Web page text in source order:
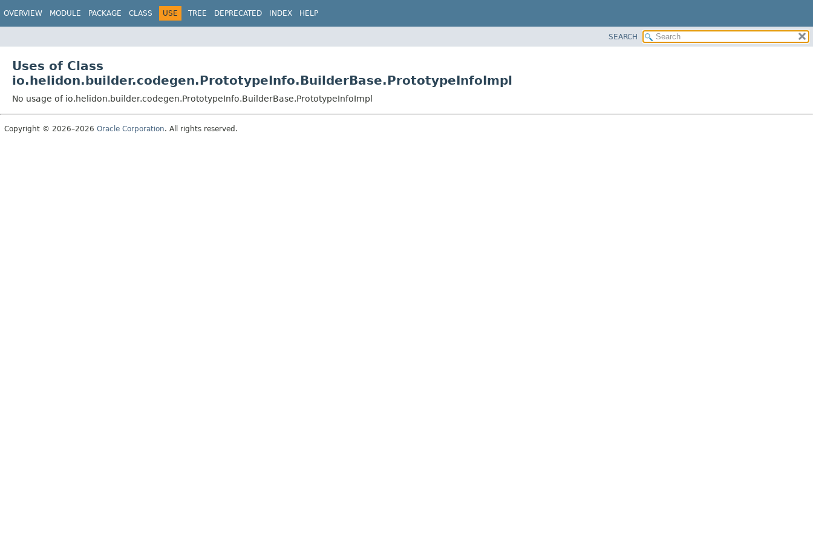
OVERVIEW MODULE PACKAGE CLASS USE TREE DEPRECATED INDEX HELP
SEARCH
Uses of Class
io.helidon.builder.codegen.PrototypeInfo.BuilderBase.PrototypeInfoImpl
No usage of io.helidon.builder.codegen.PrototypeInfo.BuilderBase.PrototypeInfoImpl
Copyright © 2026–2026 Oracle Corporation. All rights reserved.